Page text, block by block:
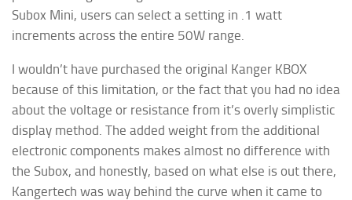
Subox Mini, users can select a setting in .1 watt
increments across the entire 50W range.
I wouldn’t have purchased the original Kanger KBOX
because of this limitation, or the fact that you had no idea
about the voltage or resistance from it’s overly simplistic
display method. The added weight from the additional
electronic components makes almost no difference with
the Subox, and honestly, based on what else is out there,
Kangertech was way behind the curve when it came to